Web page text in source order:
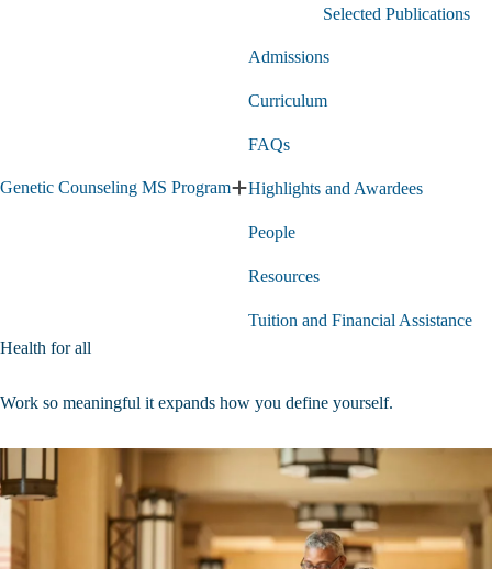
submenu
Selected Publications
Genetic Counseling MS Program Expand
Counseling
Program
Admissions
Curriculum
FAQs
Highlights and Awardees
People
Resources
Tuition and Financial Assistance
Genomic Analysis Training Program
Expand
Genomic
Analysis
Training
Program
submenu
Courses
Faculty
Overview
Trainee Outcomes
Health for all
Work so meaningful it expands how you define yourself.